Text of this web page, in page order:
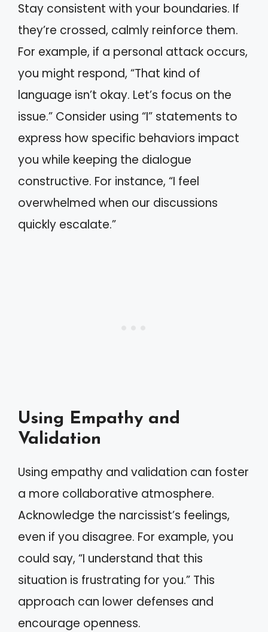
Stay consistent with your boundaries. If
they’re crossed, calmly reinforce them.
For example, if a personal attack occurs,
you might respond, “That kind of
language isn’t okay. Let’s focus on the
issue.” Consider using “I” statements to
express how specific behaviors impact
you while keeping the dialogue
constructive. For instance, “I feel
overwhelmed when our discussions
quickly escalate.”
Using Empathy and
Validation
Using empathy and validation can foster
a more collaborative atmosphere.
Acknowledge the narcissist’s feelings,
even if you disagree. For example, you
could say, “I understand that this
situation is frustrating for you.” This
approach can lower defenses and
encourage openness.